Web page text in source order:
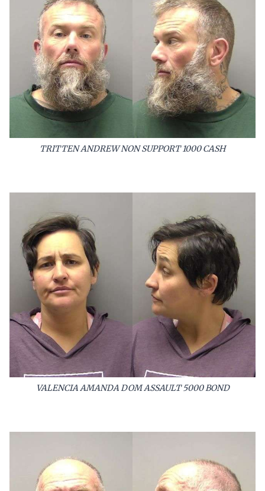
TRITTEN ANDREW NON SUPPORT 1000 CASH
VALENCIA AMANDA DOM ASSAULT 5000 BOND